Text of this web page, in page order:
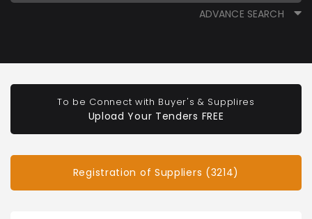
ADVANCE SEARCH
To be Connect with Buyer's & Supplires
Upload Your Tenders FREE
Registration of Suppliers (3214)